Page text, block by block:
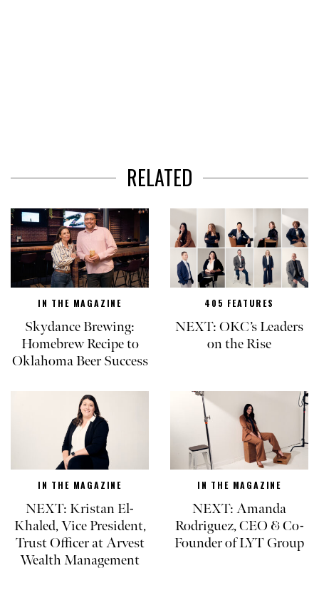
RELATED
IN THE MAGAZINE
Skydance Brewing:
Homebrew Recipe to
Oklahoma Beer Success
405 FEATURES
NEXT: OKC’s Leaders
on the Rise
IN THE MAGAZINE
NEXT: Kristan El-
Khaled, Vice President,
Trust Officer at Arvest
Wealth Management
IN THE MAGAZINE
NEXT: Amanda
Rodriguez, CEO & Co-
Founder of LYT Group